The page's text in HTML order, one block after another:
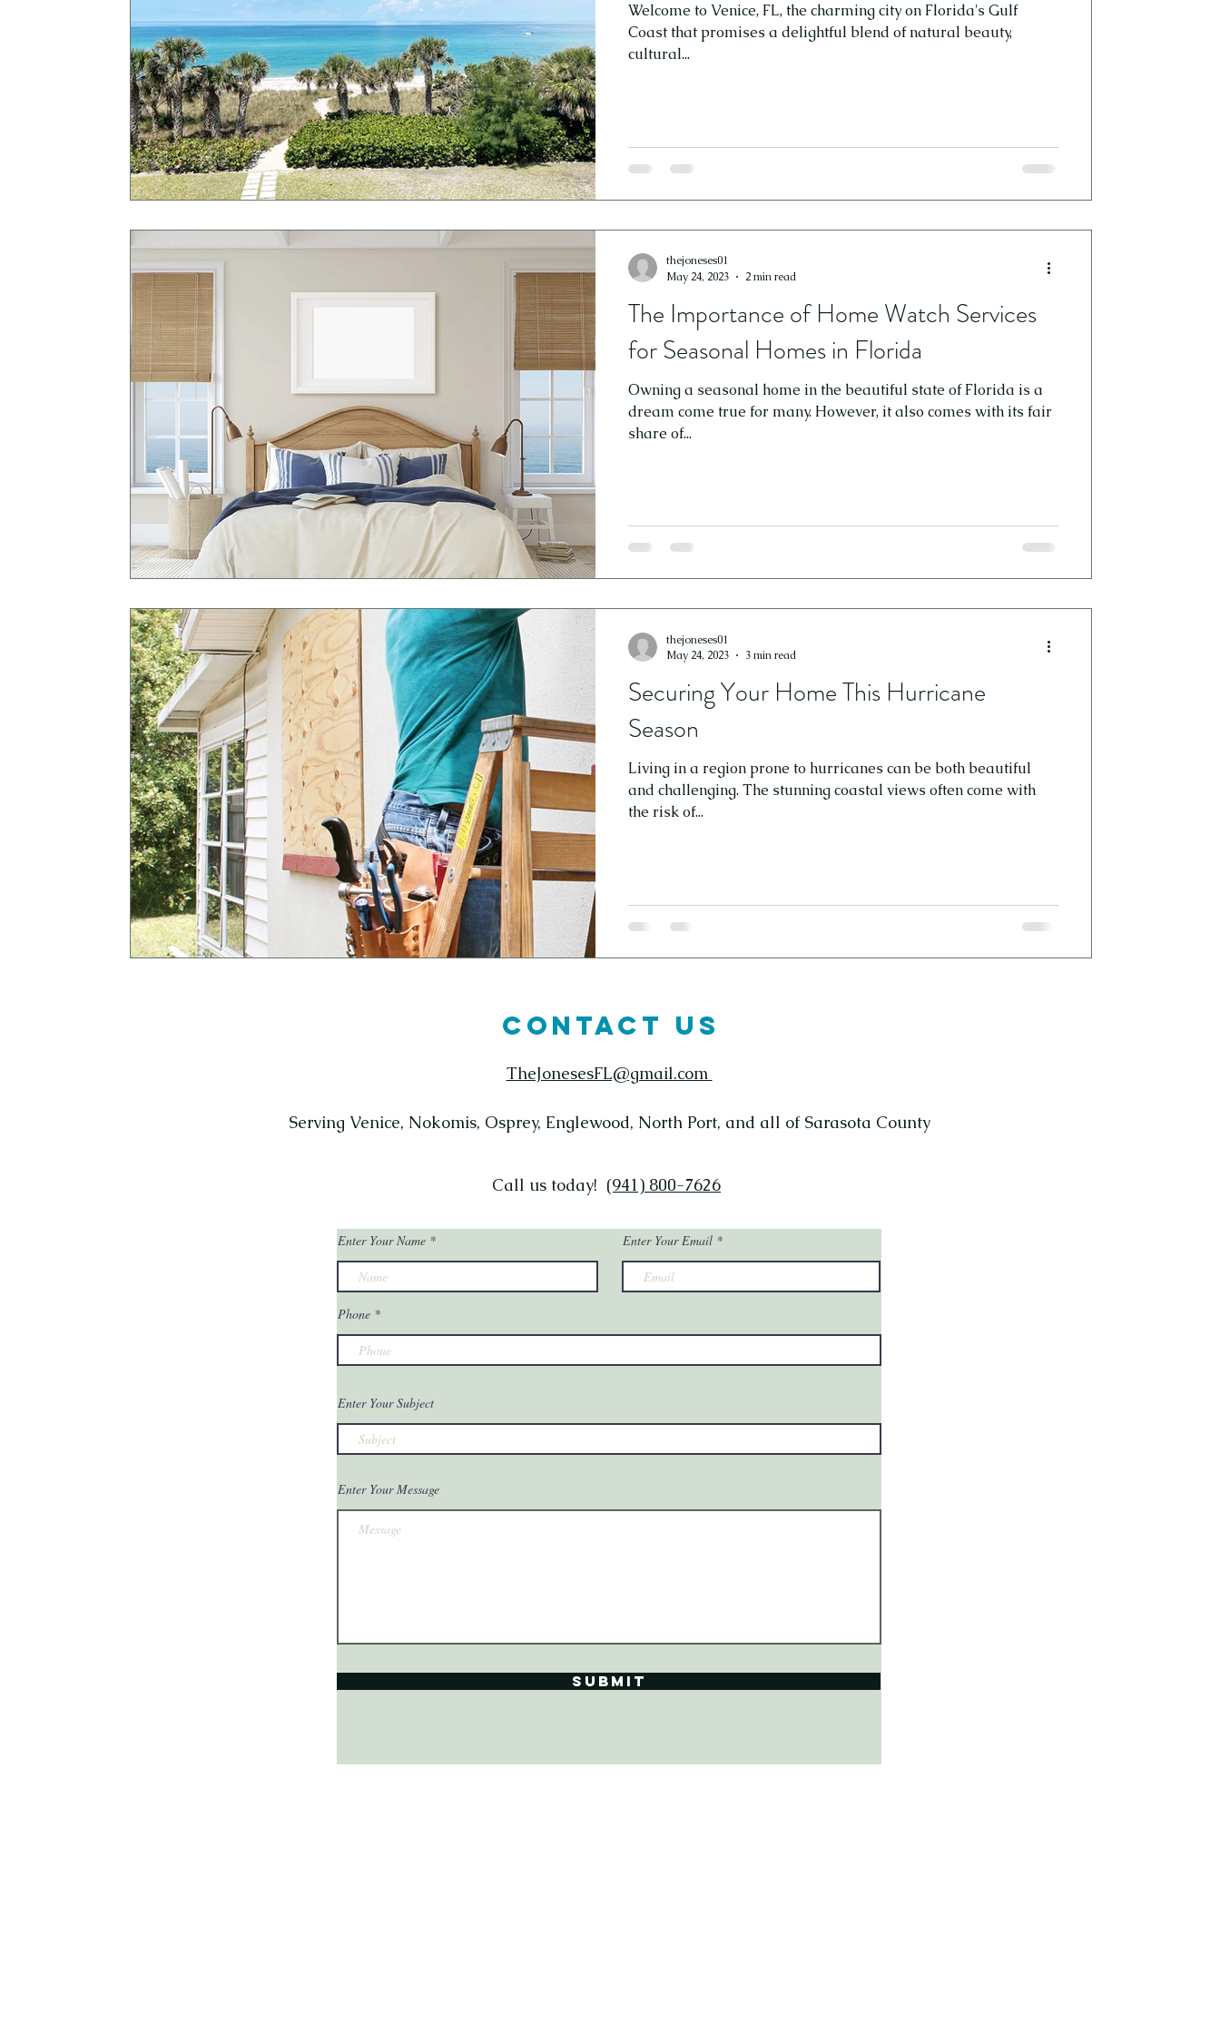
Welcome to Venice, FL, the charming city on Florida's Gulf
Coast that promises a delightful blend of natural beauty,
cultural...
The Importance of Home Watch Services
for Seasonal Homes in Florida
Owning a seasonal home in the beautiful state of Florida is a
dream come true for many. However, it also comes with its fair
share of...
thejoneses01
May 24, 2023
2 min read
Securing Your Home This Hurricane
Season
Living in a region prone to hurricanes can be both beautiful
and challenging. The stunning coastal views often come with
the risk of...
thejoneses01
May 24, 2023
3 min read
CONTACT US
TheJonesesFL@gmail.com
Serving Venice, Nokomis, Osprey, Englewood, North Port, and all of Sarasota County
Call us today! ‪ (941) 800-7626
Enter Your Name Enter Your Email
Phone
Enter Your Subject
Enter Your Message
Submit